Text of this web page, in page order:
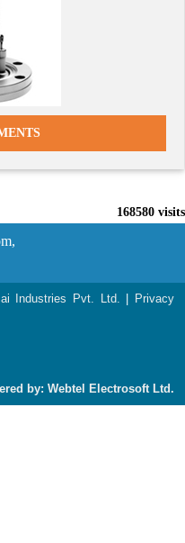
168580 visits
Industries Pvt. Ltd.
Privacy
by: Webtel Electrosoft Ltd.